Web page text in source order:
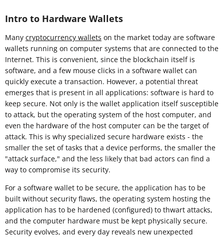
Intro to Hardware Wallets
Many cryptocurrency wallets on the market today are software
wallets running on computer systems that are connected to the
Internet. This is convenient, since the blockchain itself is
software, and a few mouse clicks in a software wallet can
quickly execute a transaction. However, a potential threat
emerges that is present in all applications: software is hard to
keep secure. Not only is the wallet application itself susceptible
to attack, but the operating system of the host computer, and
even the hardware of the host computer can be the target of
attack. This is why specialized secure hardware exists - the
smaller the set of tasks that a device performs, the smaller the
"attack surface," and the less likely that bad actors can find a
way to compromise its security.
For a software wallet to be secure, the application has to be
built without security flaws, the operating system hosting the
application has to be hardened (configured) to thwart attacks,
and the computer hardware must be kept physically secure.
Security evolves, and every day reveals new unexpected